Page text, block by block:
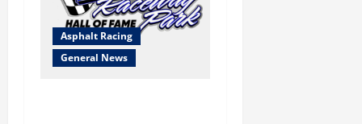
Asphalt Racing
General News